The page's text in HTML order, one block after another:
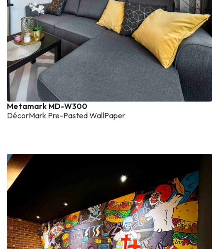
Metamark MD-W300
DécorMark Pre-Pasted WallPaper